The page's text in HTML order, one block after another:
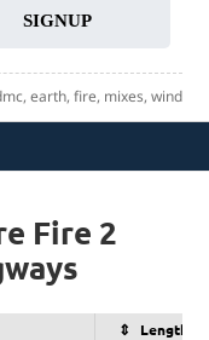
SIGNUP
, earth, fire, mixes, wind
Fire 2
Length